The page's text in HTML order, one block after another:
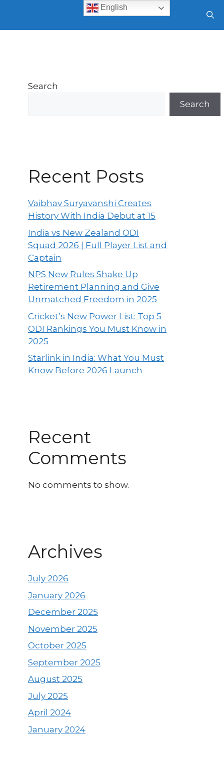
Search
Search
Recent Posts
Vaibhav Suryavanshi Creates
History With India Debut at 15
India vs New Zealand ODI
Squad 2026 | Full Player List and
Captain
NPS New Rules Shake Up
Retirement Planning and Give
Unmatched Freedom in 2025
Cricket’s New Power List: Top 5
ODI Rankings You Must Know in
2025
Starlink in India: What You Must
Know Before 2026 Launch
Recent
Comments
No comments to show.
Archives
July 2026
January 2026
December 2025
November 2025
October 2025
September 2025
August 2025
July 2025
April 2024
January 2024
English